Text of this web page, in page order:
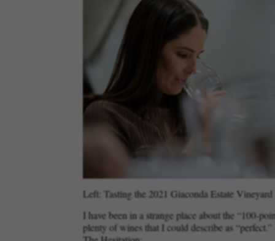
Left: Tasting the 2021 Giaconda Estate
I have been in a strange place about the “100-
plenty of wines that I could describe as